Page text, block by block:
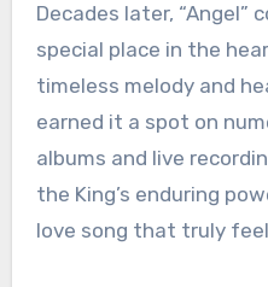
Decades later, “Angel”
special place in the
timeless melody and
earned it a spot on
albums and live
the King’s enduring
love song that truly